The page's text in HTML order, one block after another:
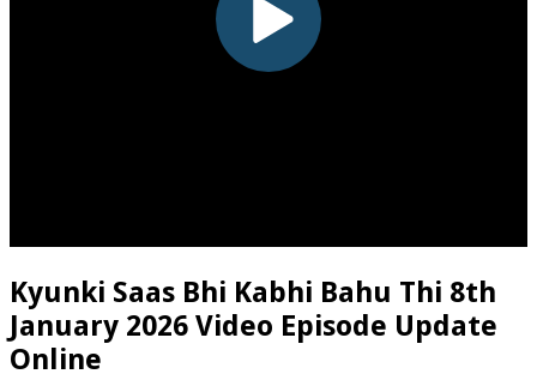
Kyunki Saas Bhi Kabhi Bahu Thi 8th
January 2026 Video Episode Update
Online